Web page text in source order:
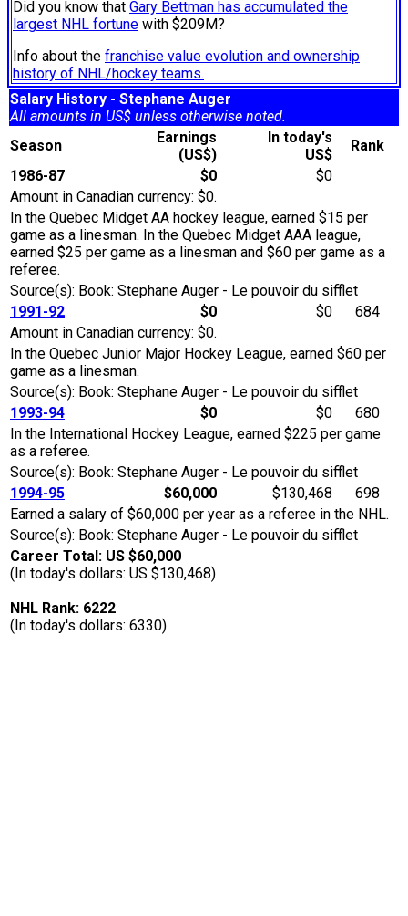
Did you know that Gary Bettman has accumulated the
largest NHL fortune with $209M?
Info about the franchise value evolution and ownership
history of NHL/hockey teams.
Salary History - Stephane Auger
All amounts in US$ unless otherwise noted.
Season
Earnings
(US$)
In today's
US$
Rank
1986-87
$0
$0
Amount in Canadian currency: $0.
In the Quebec Midget AA hockey league, earned $15 per
game as a linesman. In the Quebec Midget AAA league,
earned $25 per game as a linesman and $60 per game as a
referee.
Source(s): Book: Stephane Auger - Le pouvoir du sifflet
1991-92
$0 $0
684
Amount in Canadian currency: $0.
In the Quebec Junior Major Hockey League, earned $60 per
game as a linesman.
Source(s): Book: Stephane Auger - Le pouvoir du sifflet
1993-94
$0 $0
680
In the International Hockey League, earned $225 per game
as a referee.
Source(s): Book: Stephane Auger - Le pouvoir du sifflet
1994-95
$60,000 $130,468
698
Earned a salary of $60,000 per year as a referee in the NHL.
Source(s): Book: Stephane Auger - Le pouvoir du sifflet
Career Total: US $60,000
(In today's dollars: US $130,468)
NHL Rank: 6222
(In today's dollars: 6330)